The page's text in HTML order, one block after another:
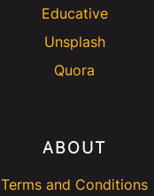
Educative
Unsplash
Quora
ABOUT
Terms and Conditions